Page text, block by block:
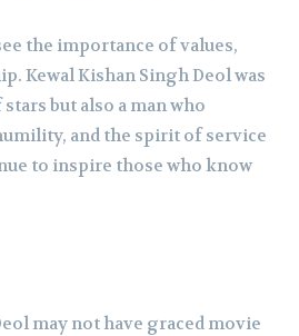
the importance of values,
Kewal Kishan Singh Deol was
but also a man who
and the spirit of service
to inspire those who know
may not have graced movie